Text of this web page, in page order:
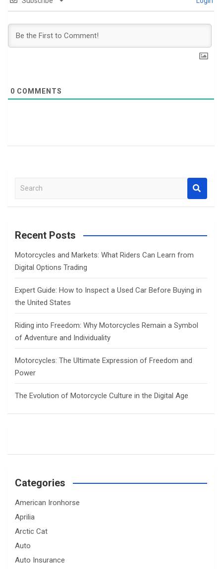
0 COMMENTS
a
c
Recent Posts
Motorcycles and Markets: What Riders Can Learn from
Digital Options Trading
Expert Guide: How to Inspect a Used Car Before Buying in
the United States
Riding into Freedom: Why Motorcycles Remain a Symbol
of Adventure and Individuality
Motorcycles: The Ultimate Expression of Freedom and
Power
The Evolution of Motorcycle Culture in the Digital Age
Categories
American Ironhorse
Aprilia
Arctic Cat
Auto
Auto Insurance